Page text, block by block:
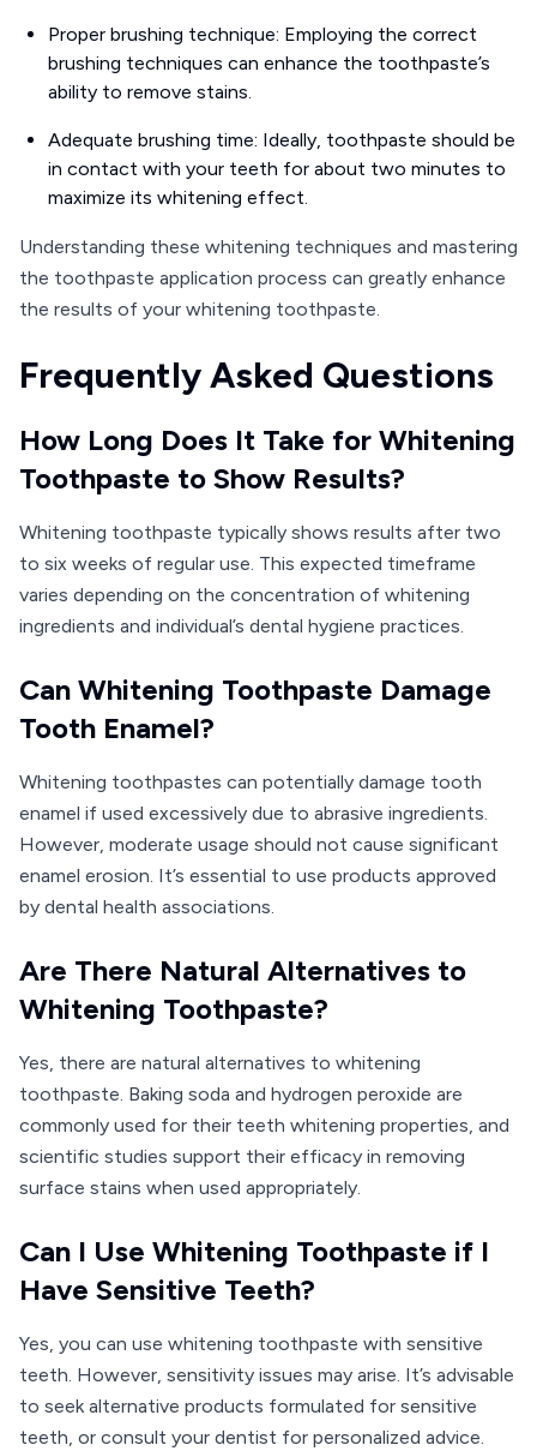
Proper brushing technique: Employing the correct
brushing techniques can enhance the toothpaste’s
ability to remove stains.
Adequate brushing time: Ideally, toothpaste should be
in contact with your teeth for about two minutes to
maximize its whitening effect.
Understanding these whitening techniques and mastering
the toothpaste application process can greatly enhance
the results of your whitening toothpaste.
Frequently Asked Questions
How Long Does It Take for Whitening
Toothpaste to Show Results?
Whitening toothpaste typically shows results after two
to six weeks of regular use. This expected timeframe
varies depending on the concentration of whitening
ingredients and individual’s dental hygiene practices.
Can Whitening Toothpaste Damage
Tooth Enamel?
Whitening toothpastes can potentially damage tooth
enamel if used excessively due to abrasive ingredients.
However, moderate usage should not cause significant
enamel erosion. It’s essential to use products approved
by dental health associations.
Are There Natural Alternatives to
Whitening Toothpaste?
Yes, there are natural alternatives to whitening
toothpaste. Baking soda and hydrogen peroxide are
commonly used for their teeth whitening properties, and
scientific studies support their efficacy in removing
surface stains when used appropriately.
Can I Use Whitening Toothpaste if I
Have Sensitive Teeth?
Yes, you can use whitening toothpaste with sensitive
teeth. However, sensitivity issues may arise. It’s advisable
to seek alternative products formulated for sensitive
teeth, or consult your dentist for personalized advice.